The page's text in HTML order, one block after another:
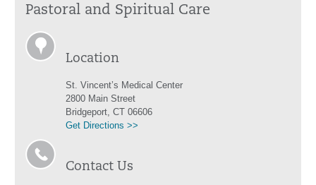
Pastoral and Spiritual Care
Location
St. Vincent’s Medical Center
2800 Main Street
Bridgeport, CT 06606
Get Directions >>
Contact Us